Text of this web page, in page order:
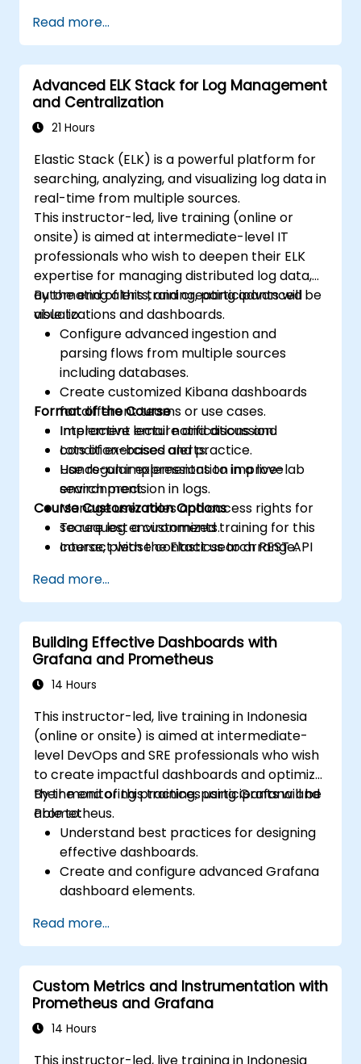
mappings, and data models.
Develop advanced queries and filters to
extract valuable insights from
Elasticsearch data.
Design and build interactive dashboards
in Kibana using various visualization types
Implement best practices for
Elasticsearch and Kibana administration,
optimization, and troubleshooting.
Read more...
Advanced ELK Stack for Log Management
and Centralization
21 Hours
Elastic Stack (ELK) is a powerful platform for
searching, analyzing, and visualizing log data in
real-time from multiple sources.
This instructor-led, live training (online or
onsite) is aimed at intermediate-level IT
professionals who wish to deepen their ELK
expertise for managing distributed log data,
automating alerts, and creating advanced
visualizations and dashboards.
By the end of this training, participants will be
able to:
Configure advanced ingestion and
parsing flows from multiple sources
including databases.
Create customized Kibana dashboards
for different teams or use cases.
Implement email notifications and
condition-based alerts.
Use regular expressions to improve
search precision in logs.
Manage user roles and access rights for
secure log environments.
Interact with the Elasticsearch REST API
Format of the Course
Interactive lecture and discussion.
Lots of exercises and practice.
Hands-on implementation in a live-lab
environment.
Course Customization Options
To request a customized training for this
course, please contact us to arrange.
Read more...
Building Effective Dashboards with
Grafana and Prometheus
14 Hours
This instructor-led, live training in Indonesia
(online or onsite) is aimed at intermediate-
level DevOps and SRE professionals who wish
to create impactful dashboards and optimize
their monitoring practices using Grafana and
Prometheus.
By the end of this training, participants will be
able to:
Understand best practices for designing
effective dashboards.
Create and configure advanced Grafana
dashboard elements.
dynamic and reusable dashboards.
Implement alerting mechanisms to
enhance operational awareness.
Read more...
Custom Metrics and Instrumentation with
Prometheus and Grafana
14 Hours
This instructor-led, live training in Indonesia